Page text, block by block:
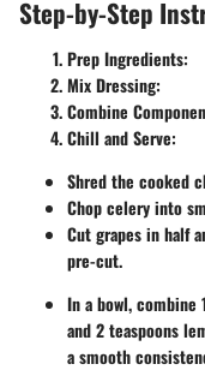
Step-by-Step
Prep Ingredients:
Mix Dressing:
Combine
Chill and Serve:
Shred the cooked
Chop celery into
Cut grapes in half
pre-cut.
In a bowl, combine
and 2 teaspoons
a smooth